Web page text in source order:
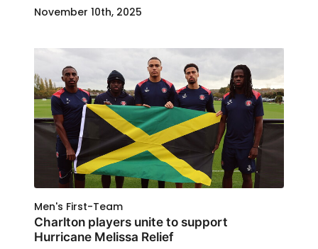
November 10th, 2025
Men's First-Team
Charlton players unite to support
Hurricane Melissa Relief